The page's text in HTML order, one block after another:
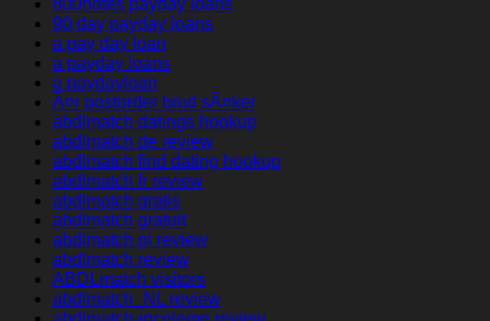
800notes payday loans
90 day payday loans
a pay day loan
a payday loans
a paydayloan
Ã¤r postorder brud sÃ¤ker
abdlmatch datings hookup
abdlmatch de review
abdlmatch find dating hookup
abdlmatch fr review
abdlmatch gratis
abdlmatch gratuit
abdlmatch pl review
abdlmatch review
ABDLmatch visitors
abdlmatch_NL review